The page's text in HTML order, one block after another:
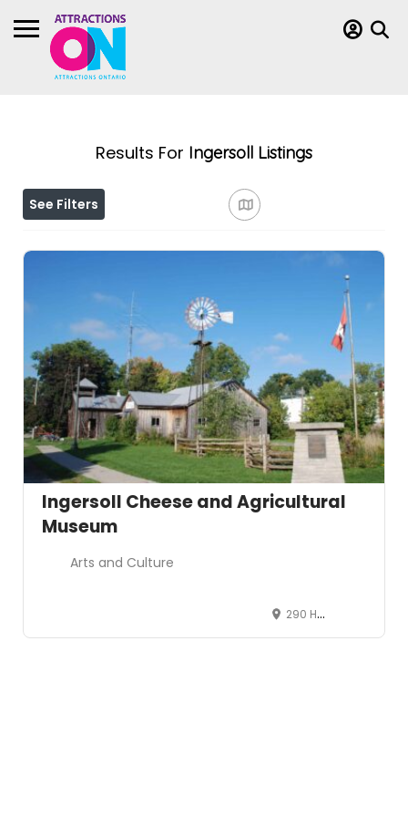
Results For Ingersoll Listings
See Filters
Ingersoll Cheese and Agricultural
Museum
Arts and Culture
290 Harris St, Ingersoll, Ontario, Canada